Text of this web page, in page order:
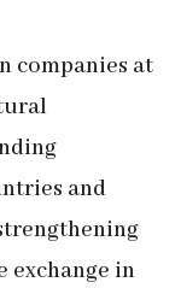
companies at
and
exchange in